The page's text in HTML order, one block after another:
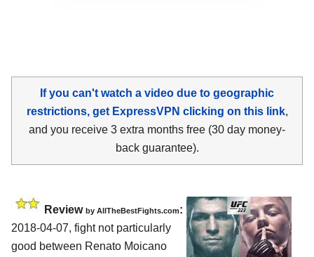
If you can't watch a video due to geographic
restrictions, get ExpressVPN clicking on this link,
and you receive 3 extra months free (30 day money-
back guarantee).
Review by AllTheBestFights.com:
2018-04-07, fight not particularly
good between Renato Moicano